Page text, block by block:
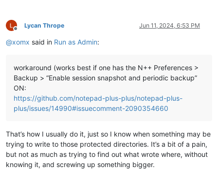
Offline
Lycan Thrope Jun 11, 2024, 6:53 PM
@xomx said in Run as Admin:
workaround (works best if one has the N++ Preferences >
Backup > “Enable session snapshot and periodic backup”
ON:
https://github.com/notepad-plus-plus/notepad-plus-
plus/issues/14990#issuecomment-2090354660
That’s how I usually do it, just so I know when something may be
trying to write to those protected directories. It’s a bit of a pain,
but not as much as trying to find out what wrote where, without
knowing it, and screwing up something bigger.